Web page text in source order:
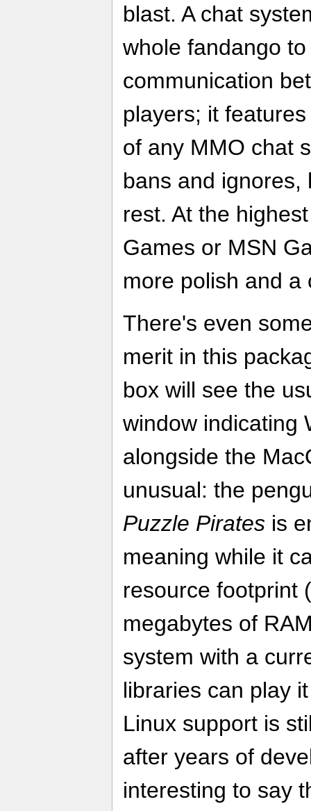
blast. A chat
whole fandango
communication
players; it
of any MMO chat
bans and ignores,
rest. At the
Games or MSN
more polish and a
There's even
merit in this
box will see the
window indicating
alongside the
unusual: the
Puzzle Pirates is
meaning while it
resource footprint
megabytes of
system with a
libraries can play
Linux support is
after years of
interesting to say